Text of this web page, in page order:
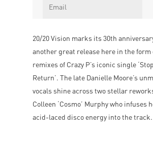
20/20 Vision marks its 30th
another great release here in the form
remixes of Crazy P’s iconic single
Return’. The late Danielle Moore’s
vocals shine across two stellar
Colleen ‘Cosmo’ Murphy who infuses
acid-laced disco energy into the track.